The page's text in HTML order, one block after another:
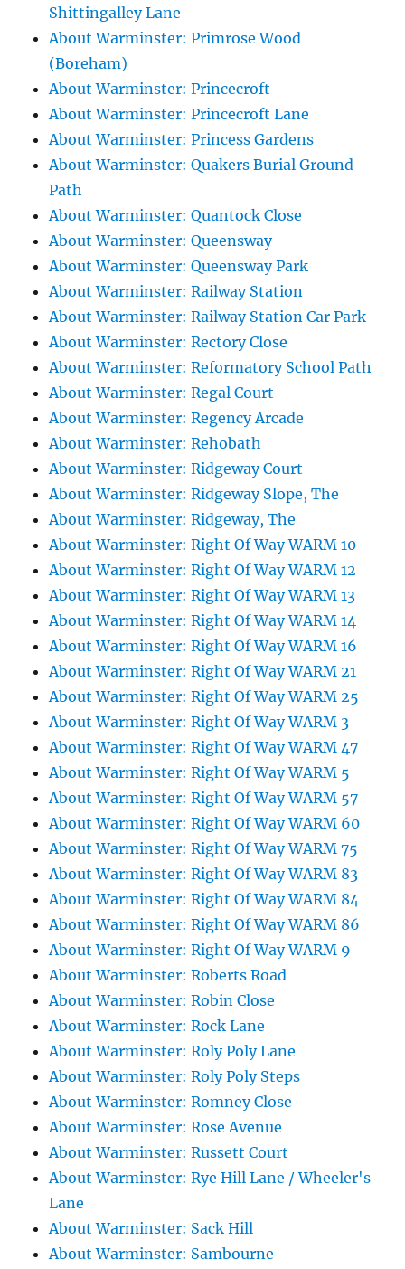
Shittingalley Lane
About Warminster: Primrose Wood
(Boreham)
About Warminster: Princecroft
About Warminster: Princecroft Lane
About Warminster: Princess Gardens
About Warminster: Quakers Burial Ground
Path
About Warminster: Quantock Close
About Warminster: Queensway
About Warminster: Queensway Park
About Warminster: Railway Station
About Warminster: Railway Station Car Park
About Warminster: Rectory Close
About Warminster: Reformatory School Path
About Warminster: Regal Court
About Warminster: Regency Arcade
About Warminster: Rehobath
About Warminster: Ridgeway Court
About Warminster: Ridgeway Slope, The
About Warminster: Ridgeway, The
About Warminster: Right Of Way WARM 10
About Warminster: Right Of Way WARM 12
About Warminster: Right Of Way WARM 13
About Warminster: Right Of Way WARM 14
About Warminster: Right Of Way WARM 16
About Warminster: Right Of Way WARM 21
About Warminster: Right Of Way WARM 25
About Warminster: Right Of Way WARM 3
About Warminster: Right Of Way WARM 47
About Warminster: Right Of Way WARM 5
About Warminster: Right Of Way WARM 57
About Warminster: Right Of Way WARM 60
About Warminster: Right Of Way WARM 75
About Warminster: Right Of Way WARM 83
About Warminster: Right Of Way WARM 84
About Warminster: Right Of Way WARM 86
About Warminster: Right Of Way WARM 9
About Warminster: Roberts Road
About Warminster: Robin Close
About Warminster: Rock Lane
About Warminster: Roly Poly Lane
About Warminster: Roly Poly Steps
About Warminster: Romney Close
About Warminster: Rose Avenue
About Warminster: Russett Court
About Warminster: Rye Hill Lane / Wheeler's
Lane
About Warminster: Sack Hill
About Warminster: Sambourne